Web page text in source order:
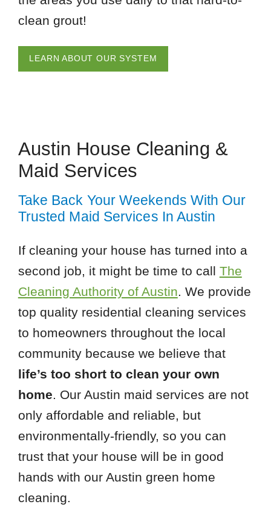
clean grout!
LEARN ABOUT OUR SYSTEM
Austin House Cleaning &
Maid Services
Take Back Your Weekends With Our
Trusted Maid Services In Austin
If cleaning your house has turned into a
second job, it might be time to call The
Cleaning Authority of Austin. We provide
top quality residential cleaning services
to homeowners throughout the local
community because we believe that
life’s too short to clean your own
home. Our Austin maid services are not
only affordable and reliable, but
environmentally-friendly, so you can
trust that your house will be in good
hands with our Austin green home
cleaning.